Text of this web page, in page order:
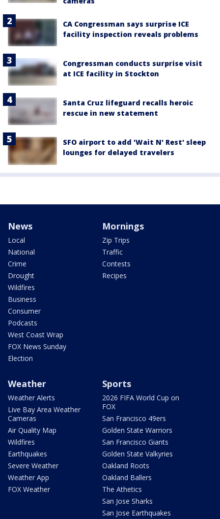
CA Congressman says surprise ICE
facility inspection reveals problems
Congressman conducts surprise visit
at ICE facility in Stockton
Santa Cruz lifeguard recalls heroic
rescue in new statement
SFO airport to add 'Wait N' Rest' sleep
lounges for delayed travelers
News
Local
National
Crime
Drought
Wildfires
Business
Consumer
Podcasts
West Coast Wrap
FOX News Sunday
Election
Mornings
Zip Trips
Traffic
Contests
Recipes
Weather
Weather Alerts
Live Bay Area Weather
Cameras
Air Quality Map
Wildfires
Earthquakes
Severe Weather
Weather App
FOX Weather
Sports
2026 FIFA World Cup on
FOX
San Francisco 49ers
Golden State Warriors
San Francisco Giants
Golden State Valkyries
Oakland Roots
Oakland Ballers
The Athetics
San Jose Sharks
San Jose Earthquakes